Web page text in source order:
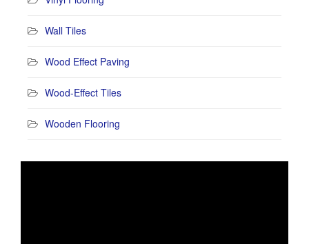
Wall Tiles
Wood Effect Paving
Wood-Effect Tiles
Wooden Flooring